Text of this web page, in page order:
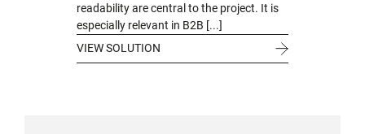
readability are central to the project. It is
especially relevant in B2B [...]
VIEW SOLUTION